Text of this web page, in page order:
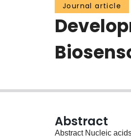
Journal article
Abstract
Abstract Nucleic